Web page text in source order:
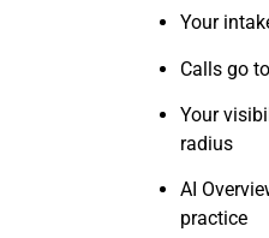
Your
Calls go
Your
radius
AI
practice